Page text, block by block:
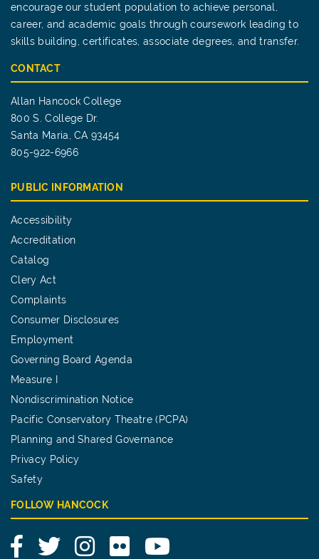
encourage our student population to achieve personal,
career, and academic goals through coursework leading to
skills building, certificates, associate degrees, and transfer.
CONTACT
Allan Hancock College
800 S. College Dr.
Santa Maria, CA 93454
805-922-6966
PUBLIC INFORMATION
Accessibility
Accreditation
Catalog
Clery Act
Complaints
Consumer Disclosures
Employment
Governing Board Agenda
Measure I
Nondiscrimination Notice
Pacific Conservatory Theatre (PCPA)
Planning and Shared Governance
Privacy Policy
Safety
FOLLOW HANCOCK
FacebookTwitterInstagram
Flickr YouTube